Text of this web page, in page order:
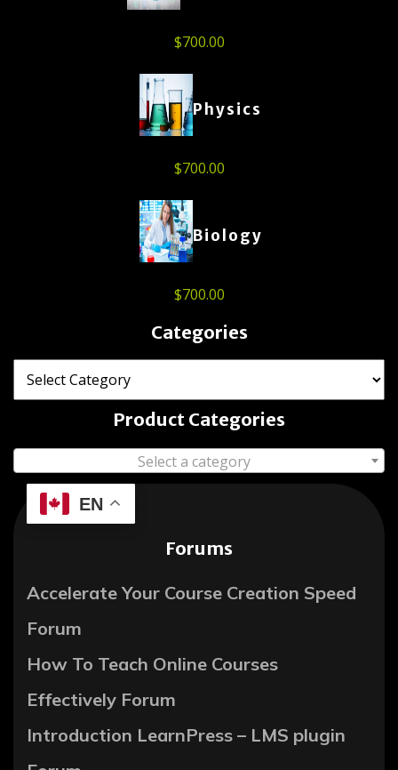
$700.00
Physics
$700.00
Biology
$700.00
Categories
Product Categories
Select a category
EN
Forums
Accelerate Your Course Creation Speed
Forum
How To Teach Online Courses
Effectively Forum
Introduction LearnPress – LMS plugin